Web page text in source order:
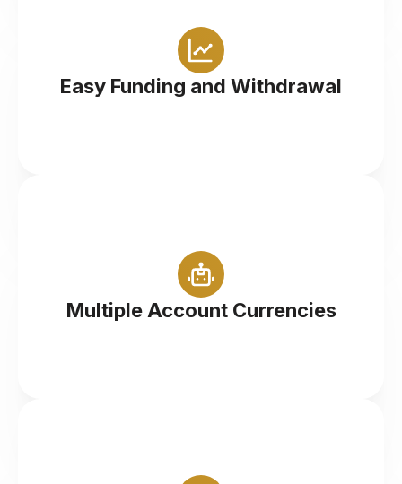
Easy Funding and Withdrawal
Comprehensive options to manage your account
efficiently
Multiple Account Currencies
Trade in your desired currency (GBP/USD/EUR)